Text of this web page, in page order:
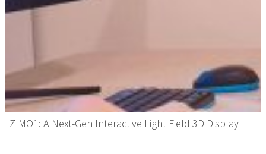
ZIMO1: A Next-Gen Interactive Light Field 3D Display